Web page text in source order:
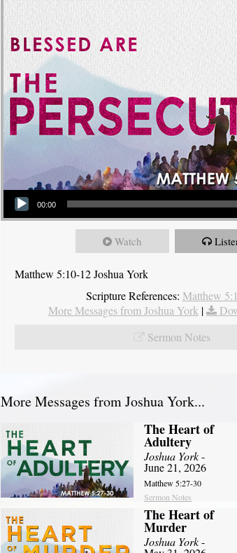
Audio Player
00:00
Watch
Matthew 5:10-12 Joshua York
Scripture References: Matthew
More Messages from Joshua York|
Sermon Notes
More Messages from Joshua York...
The Heart of
Adultery
Joshua York-
June 21, 2026
Matthew 5:27-30
Sermon Notes
The Heart of
Murder
Joshua York-